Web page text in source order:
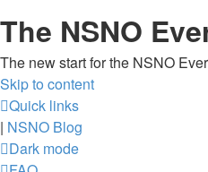
The NSNO
The new start for the NSNO
Skip to content
Quick links
| NSNO Blog
Dark mode